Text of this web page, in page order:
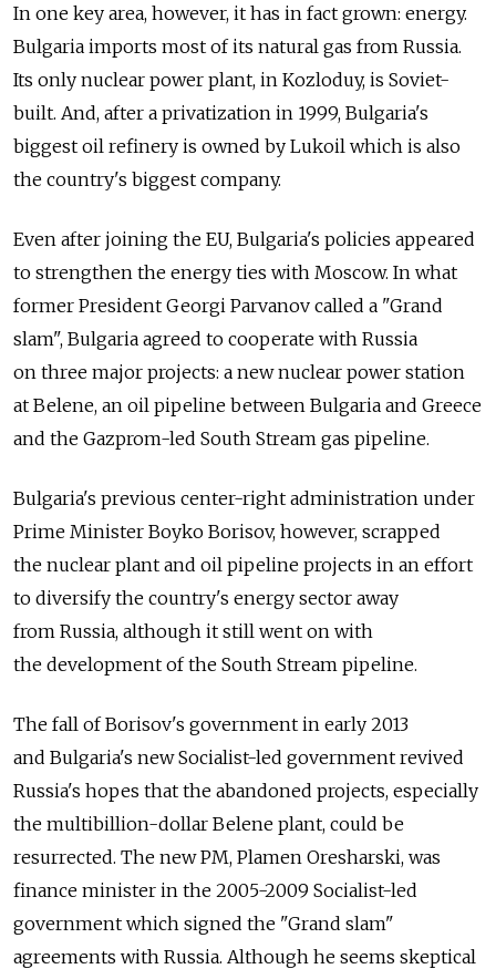
In one key area, however, it has in fact grown: energy.
Bulgaria imports most of its natural gas from Russia.
Its only nuclear power plant, in Kozloduy, is Soviet-
built. And, after a privatization in 1999, Bulgaria's
biggest oil refinery is owned by Lukoil which is also
the country's biggest company.
Even after joining the EU, Bulgaria's policies appeared
to strengthen the energy ties with Moscow. In what
former President Georgi Parvanov called a "Grand
slam", Bulgaria agreed to cooperate with Russia
on three major projects: a new nuclear power station
at Belene, an oil pipeline between Bulgaria and Greece
and the Gazprom-led South Stream gas pipeline.
Bulgaria's previous center-right administration under
Prime Minister Boyko Borisov, however, scrapped
the nuclear plant and oil pipeline projects in an effort
to diversify the country's energy sector away
from Russia, although it still went on with
the development of the South Stream pipeline.
The fall of Borisov's government in early 2013
and Bulgaria's new Socialist-led government revived
Russia's hopes that the abandoned projects, especially
the multibillion-dollar Belene plant, could be
resurrected. The new PM, Plamen Oresharski, was
finance minister in the 2005-2009 Socialist-led
government which signed the "Grand slam"
agreements with Russia. Although he seems skeptical